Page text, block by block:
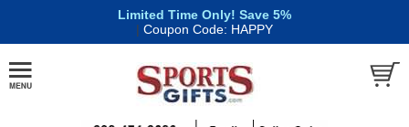
Limited Time Only! Save 5%
| Coupon Code: HAPPY